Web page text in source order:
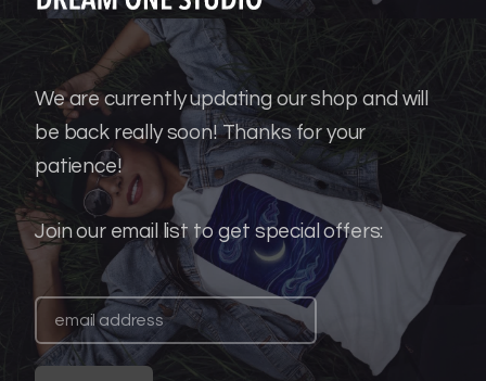
We are currently updating our shop and will
be back really soon!Thanks for your
patience!
Join our email list to get special offers: